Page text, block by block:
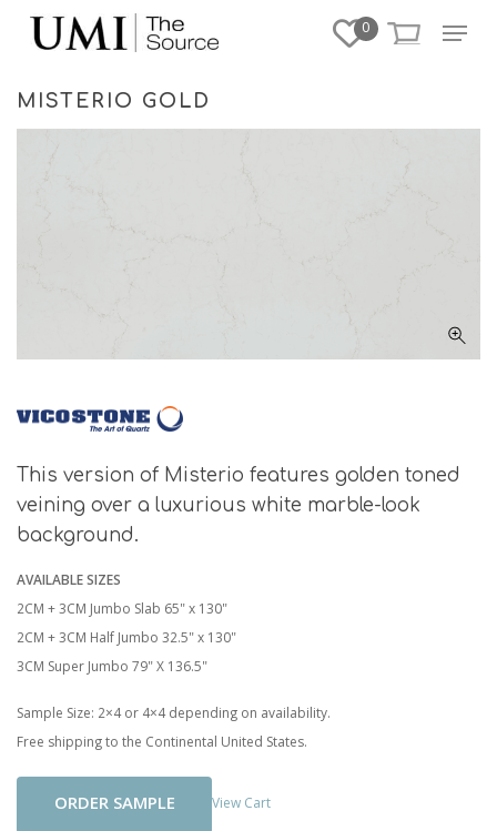
content
0 Menu
MISTERIO GOLD
This version of Misterio features golden toned
veining over a luxurious white marble-look
background.
AVAILABLE SIZES
2CM + 3CM Jumbo Slab 65" x 130"
2CM + 3CM Half Jumbo 32.5" x 130"
3CM Super Jumbo 79" X 136.5"
Sample Size: 2×4 or 4×4 depending on availability.
Free shipping to the Continental United States.
Add To Cart View Cart